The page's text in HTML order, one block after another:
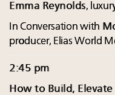
Emma Reynolds,
In Conversation with
producer, Elias World
2:45 pm
How to Build,